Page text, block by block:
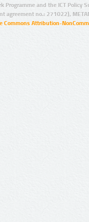
Programme and the ICT Policy
agreement no.: 271022),
Commons Attribution-